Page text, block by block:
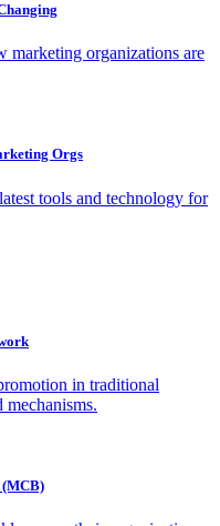
marketing organizations are
Orgs
tools and technology for
in traditional
mechanisms.